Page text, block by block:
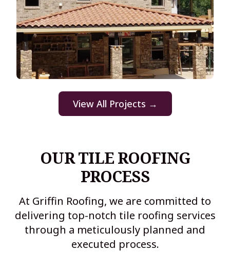
View All Projects →
OUR TILE ROOFING
PROCESS
At Griffin Roofing, we are committed to
delivering top-notch tile roofing services
through a meticulously planned and
executed process.